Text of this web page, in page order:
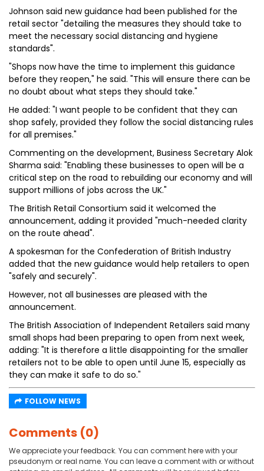
Johnson said new guidance had been published for the
retail sector "detailing the measures they should take to
meet the necessary social distancing and hygiene
standards".
"Shops now have the time to implement this guidance
before they reopen," he said. "This will ensure there can be
no doubt about what steps they should take."
He added: "I want people to be confident that they can
shop safely, provided they follow the social distancing rules
for all premises."
Commenting on the development, Business Secretary Alok
Sharma said: "Enabling these businesses to open will be a
critical step on the road to rebuilding our economy and will
support millions of jobs across the UK."
The British Retail Consortium said it welcomed the
announcement, adding it provided "much-needed clarity
on the route ahead".
A spokesman for the Confederation of British Industry
added that the new guidance would help retailers to open
"safely and securely".
However, not all businesses are pleased with the
announcement.
The British Association of Independent Retailers said many
small shops had been preparing to open from next week,
adding: "It is therefore a little disappointing for the smaller
retailers not to be able to open until June 15, especially as
they can make it safe to do so."
FOLLOW NEWS
Comments (0)
We appreciate your feedback. You can comment here with your
pseudonym or real name. You can leave a comment with or without